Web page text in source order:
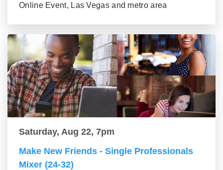
Online Event, Las Vegas and metro area
Saturday, Aug 22, 7pm
Make New Friends - Single Professionals
Mixer (24-32)